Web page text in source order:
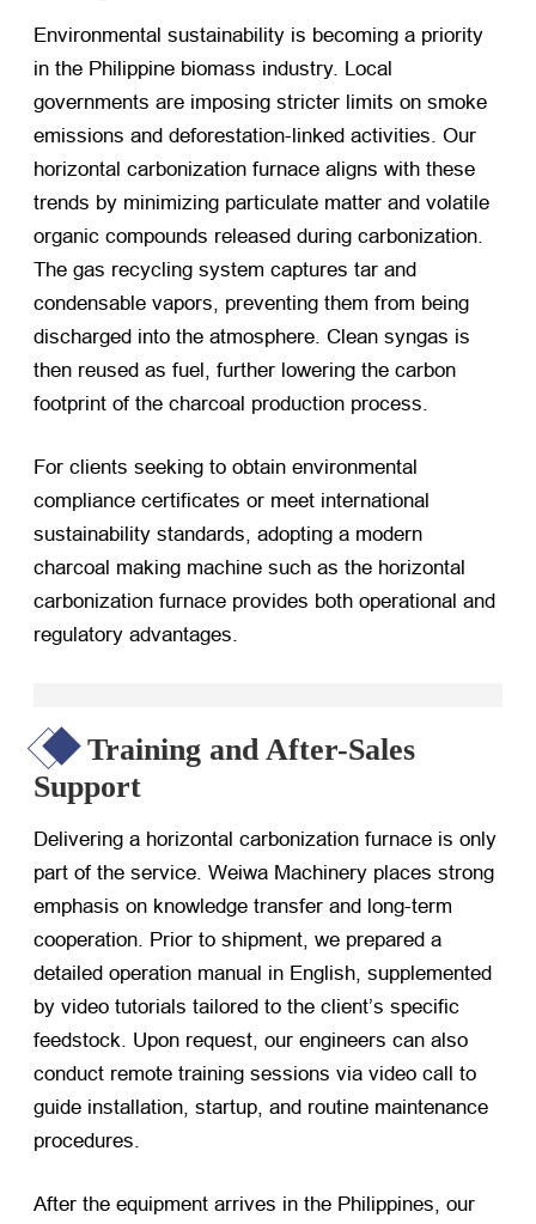
Environmental sustainability is becoming a priority
in the Philippine biomass industry. Local
governments are imposing stricter limits on smoke
emissions and deforestation-linked activities. Our
horizontal carbonization furnace aligns with these
trends by minimizing particulate matter and volatile
organic compounds released during carbonization.
The gas recycling system captures tar and
condensable vapors, preventing them from being
discharged into the atmosphere. Clean syngas is
then reused as fuel, further lowering the carbon
footprint of the charcoal production process.
For clients seeking to obtain environmental
compliance certificates or meet international
sustainability standards, adopting a modern
charcoal making machine such as the horizontal
carbonization furnace provides both operational and
regulatory advantages.
Training and After-Sales
Support
Delivering a horizontal carbonization furnace is only
part of the service. Weiwa Machinery places strong
emphasis on knowledge transfer and long-term
cooperation. Prior to shipment, we prepared a
detailed operation manual in English, supplemented
by video tutorials tailored to the client’s specific
feedstock. Upon request, our engineers can also
conduct remote training sessions via video call to
guide installation, startup, and routine maintenance
procedures.
After the equipment arrives in the Philippines, our